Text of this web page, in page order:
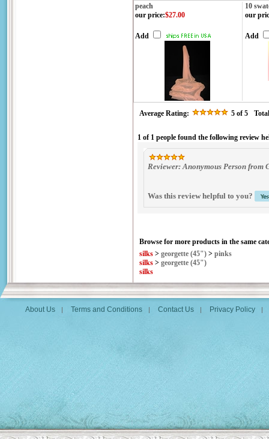
peach
10
our price:$27.00
Add
our
Add
Average Rating: 5 of 5
1 of 1 people found the following review
Reviewer: Anonymous Person from
Was this review helpful to you?
Browse for more products in the same
silks > georgette (45") > pinks
silks > georgette (45")
silks
About Us | Terms and Conditions | Contact Us | Privacy Policy |